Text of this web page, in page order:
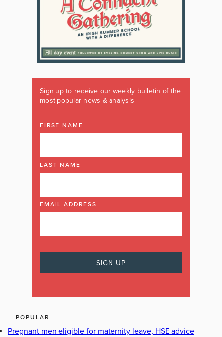
Sign up to receive our weekly bulletin of the
most popular news & analysis
FIRST NAME
LAST NAME
EMAIL ADDRESS
POPULAR
Pregnant men eligible for maternity leave, HSE advice